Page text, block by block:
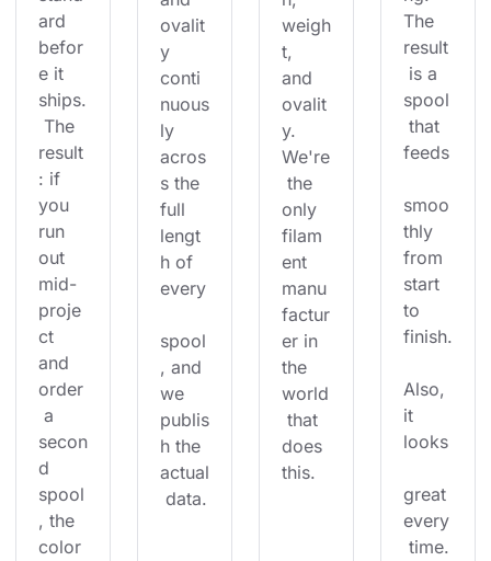
ard
befor
e it
ships.
The
result
: if
you
run
out
mid-
proje
ct
and
order
a
secon
d
spool
, the
color
ovalit
y
conti
nuous
ly
acros
s the
full
lengt
h of
every
spool
, and
we
publis
h the
actual
data.
weigh
t,
and
ovalit
y.
We're
the
only
filam
ent
manu
factur
er in
the
world
that
does
this.
The
result
is a
spool
that
feeds
smoo
thly
from
start
to
finish.
Also,
it
looks
great
every
time.